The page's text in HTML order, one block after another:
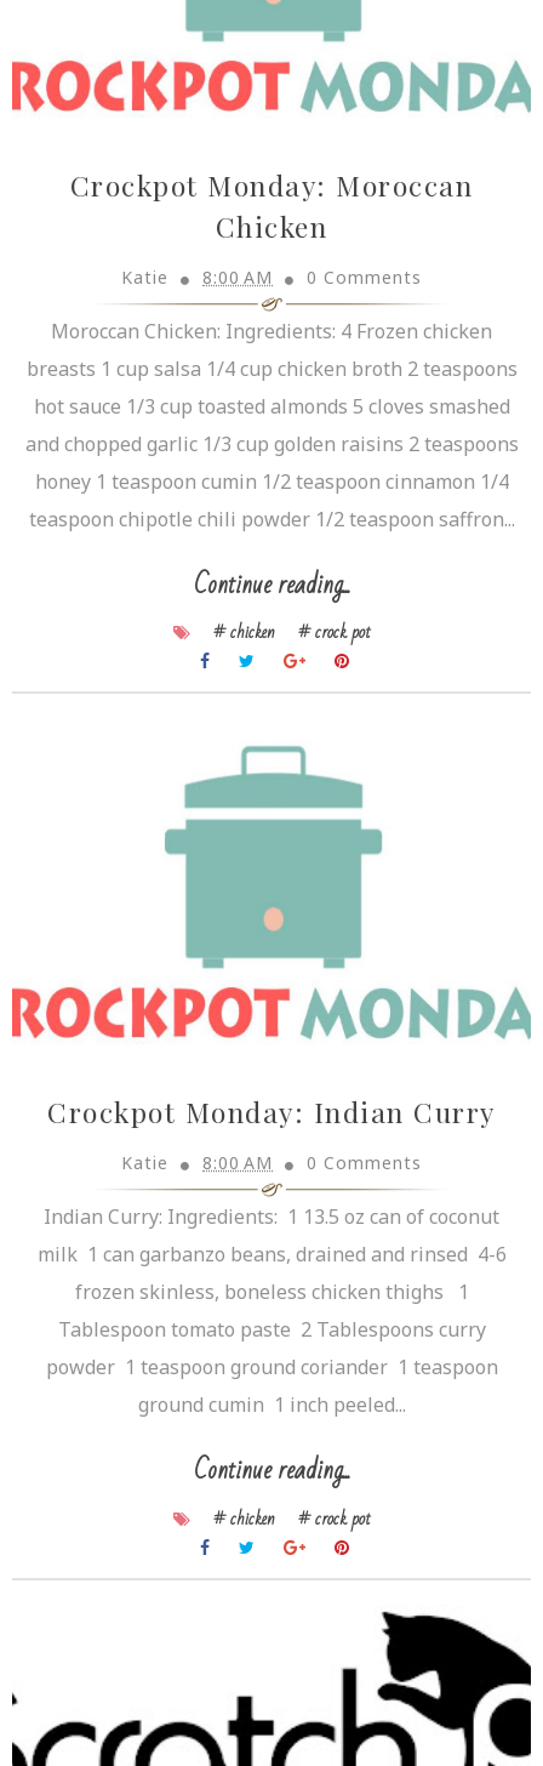
Crockpot Monday: Moroccan
Chicken
Katie 8:00 AM 0 Comments
Moroccan Chicken: Ingredients: 4 Frozen chicken
breasts 1 cup salsa 1/4 cup chicken broth 2 teaspoons
hot sauce 1/3 cup toasted almonds 5 cloves smashed
and chopped garlic 1/3 cup golden raisins 2 teaspoons
honey 1 teaspoon cumin 1/2 teaspoon cinnamon 1/4
teaspoon chipotle chili powder 1/2 teaspoon saffron...
Continue reading...
# chicken # crock pot
Crockpot Monday: Indian Curry
Katie 8:00 AM 0 Comments
Indian Curry: Ingredients: 1 13.5 oz can of coconut
milk 1 can garbanzo beans, drained and rinsed 4-6
frozen skinless, boneless chicken thighs 1
Tablespoon tomato paste 2 Tablespoons curry
powder 1 teaspoon ground coriander 1 teaspoon
ground cumin 1 inch peeled...
Continue reading...
# chicken # crock pot